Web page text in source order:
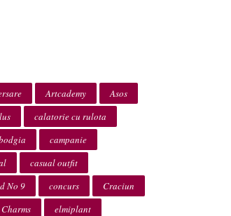
Artcademy
Asos
calatorie cu rulota
campanie
casual outfit
No 9
concurs
Craciun
elmiplant